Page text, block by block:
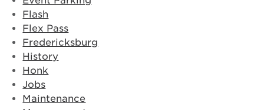
Flash
Flex Pass
Fredericksburg
History
Honk
Jobs
Maintenance